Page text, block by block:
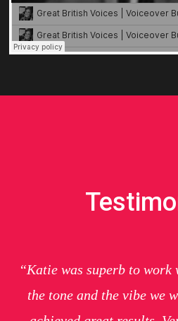
“Katie was superb to work
the tone and the vibe we